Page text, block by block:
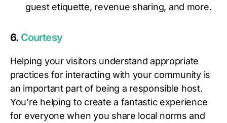
guest etiquette, revenue sharing, and more.
6. Courtesy
Helping your visitors understand appropriate
practices for interacting with your community is
an important part of being a responsible host.
You’re helping to create a fantastic experience
for everyone when you share local norms and